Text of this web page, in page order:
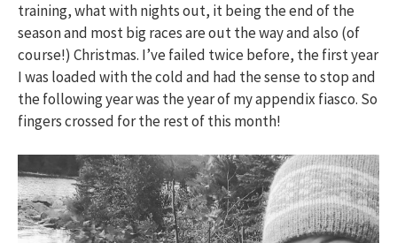
training, what with nights out, it being the end of the
season and most big races are out the way and also (of
course!) Christmas. I’ve failed twice before, the first year
I was loaded with the cold and had the sense to stop and
the following year was the year of my appendix fiasco. So
fingers crossed for the rest of this month!